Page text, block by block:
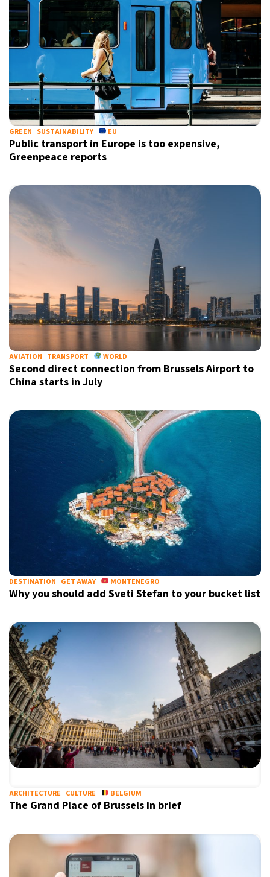
GREEN SUSTAINABILITY EU
Public transport in Europe is too expensive,
Greenpeace reports
AVIATION TRANSPORT WORLD
Second direct connection from Brussels Airport to
China starts in July
DESTINATION GET AWAY MONTENEGRO
Why you should add Sveti Stefan to your bucket list
ARCHITECTURE CULTURE BELGIUM
The Grand Place of Brussels in brief